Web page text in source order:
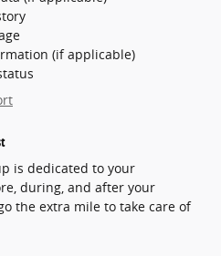
(if applicable)
is dedicated to your
during, and after your
the extra mile to take care of